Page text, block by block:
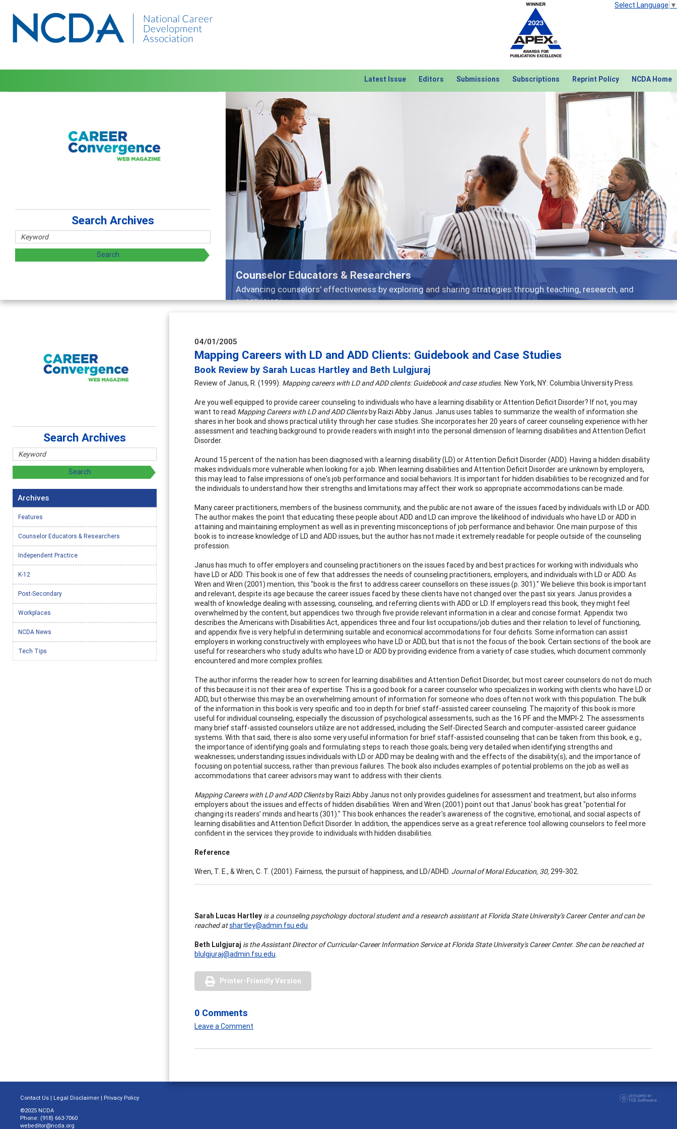
Select Language ▼
Latest Issue Editors Submissions Subscriptions Reprint Policy NCDA Home
Counselor Educators & Researchers
Advancing counselors' effectiveness by exploring and sharing strategies through teaching, research, and
supervision
Previous Next
Search Archives
04/01/2005
Mapping Careers with LD and ADD Clients: Guidebook and Case Studies
Book Review by Sarah Lucas Hartley and Beth Lulgjuraj
Review of Janus, R. (1999). Mapping careers with LD and ADD clients: Guidebook and case studies. New York, NY: Columbia University Press.
Are you well equipped to provide career counseling to individuals who have a learning disability or Attention Deficit Disorder? If not, you may
want to read Mapping Careers with LD and ADD Clientsby Raizi Abby Janus. Janus uses tables to summarize the wealth of information she
shares in her book and shows practical utility through her case studies. She incorporates her 20 years of career counseling experience with her
assessment and teaching background to provide readers with insight into the personal dimension of learning disabilities and Attention Deficit
Disorder.
Around 15 percent of the nation has been diagnosed with a learning disability (LD) or Attention Deficit Disorder (ADD). Having a hidden disability
makes individuals more vulnerable when looking for a job. When learning disabilities and Attention Deficit Disorder are unknown by employers,
this may lead to false impressions of one's job performance and social behaviors. It is important for hidden disabilities to be recognized and for
the individuals to understand how their strengths and limitations may affect their work so appropriate accommodations can be made.
Many career practitioners, members of the business community, and the public are not aware of the issues faced by individuals with LD or ADD.
The author makes the point that educating these people about ADD and LD can improve the likelihood of individuals who have LD or ADD in
attaining and maintaining employment as well as in preventing misconceptions of job performance and behavior. One main purpose of this
book is to increase knowledge of LD and ADD issues, but the author has not made it extremely readable for people outside of the counseling
profession.
Janus has much to offer employers and counseling practitioners on the issues faced by and best practices for working with individuals who
have LD or ADD. This book is one of few that addresses the needs of counseling practitioners, employers, and individuals with LD or ADD. As
Wren and Wren (2001) mention, this "book is the first to address career counsellors on these issues (p. 301)." We believe this book is important
and relevant, despite its age because the career issues faced by these clients have not changed over the past six years. Janus provides a
wealth of knowledge dealing with assessing, counseling, and referring clients with ADD or LD. If employers read this book, they might feel
overwhelmed by the content, but appendices two through five provide relevant information in a clear and concise format. Appendix two
describes the Americans with Disabilities Act, appendices three and four list occupations/job duties and their relation to level of functioning,
and appendix five is very helpful in determining suitable and economical accommodations for four deficits. Some information can assist
employers in working constructively with employees who have LD or ADD, but that is not the focus of the book. Certain sections of the book are
useful for researchers who study adults who have LD or ADD by providing evidence from a variety of case studies, which document commonly
encountered and more complex profiles.
The author informs the reader how to screen for learning disabilities and Attention Deficit Disorder, but most career counselors do not do much
of this because it is not their area of expertise. This is a good book for a career counselor who specializes in working with clients who have LD or
ADD, but otherwise this may be an overwhelming amount of information for someone who does often not work with this population. The bulk
of the information in this book is very specific and too in depth for brief staff-assisted career counseling. The majority of this book is more
useful for individual counseling, especially the discussion of psychological assessments, such as the 16 PF and the MMPI-2. The assessments
many brief staff-assisted counselors utilize are not addressed, including the Self-Directed Search and computer-assisted career guidance
systems. With that said, there is also some very useful information for brief staff-assisted counseling that can be taken from this book, e.g.,
the importance of identifying goals and formulating steps to reach those goals; being very detailed when identifying strengths and
weaknesses; understanding issues individuals with LD or ADD may be dealing with and the effects of the disability(s); and the importance of
focusing on potential success, rather than previous failures. The book also includes examples of potential problems on the job as well as
accommodations that career advisors may want to address with their clients.
Mapping Careers with LD and ADD Clientsby Raizi Abby Janus not only provides guidelines for assessment and treatment, but also informs
employers about the issues and effects of hidden disabilities. Wren and Wren (2001) point out that Janus' book has great "potential for
changing its readers' minds and hearts (301)." This book enhances the reader's awareness of the cognitive, emotional, and social aspects of
learning disabilities and Attention Deficit Disorder. In addition, the appendices serve as a great reference tool allowing counselors to feel more
confident in the services they provide to individuals with hidden disabilities.
Reference
Wren, T. E., & Wren, C. T. (2001). Fairness, the pursuit of happiness, and LD/ADHD. Journal of Moral Education, 30, 299-302.
Sarah Lucas Hartley is a counseling psychology doctoral student and a research assistant at Florida State University's Career Center and can be
reached atshartley@admin.fsu.edu
Beth Lulgjuraj is the Assistant Director of Curricular-Career Information Service at Florida State University's Career Center. She can be reached at
blulgjuraj@admin.fsu.edu.
Printer-Friendly Version
0 Comments
Leave a Comment
Search Archives
Archives
Features
Counselor Educators & Researchers
Independent Practice
K-12
Post-Secondary
Workplaces
NCDA News
Tech Tips
Contact Us | Legal Disclaimer | Privacy Policy
©2025 NCDA
Phone: (918) 663-7060
webeditor@ncda.org